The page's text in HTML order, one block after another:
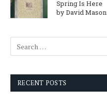
Spring Is Here
by David Mason
RECENT POSTS